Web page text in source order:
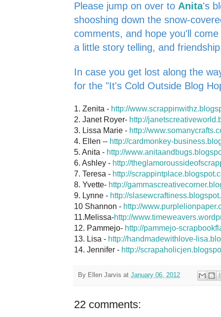
Please jump on over to Anita's
shooshing down the snow-
comments, and hope you'll
a little story telling, and
In case you get lost along the
for the "It's Cold Outside Blog
1. Zenita - http://
2. Janet Royer- http://
3. Lissa Marie - http://
4. Ellen -- http://cardmonkey-
5. Anita - http://
6. Ashley - http://
7. Teresa - http://
8. Yvette- http://
9. Lynne - http://
10 Shannon - http://
11.Melissa-http://
12. Pammejo- http://pammejo-
13. Lisa - http://handmadewithlove-
14. Jennifer - http://
By Ellen Jarvis at January 06, 2012
22 comments: